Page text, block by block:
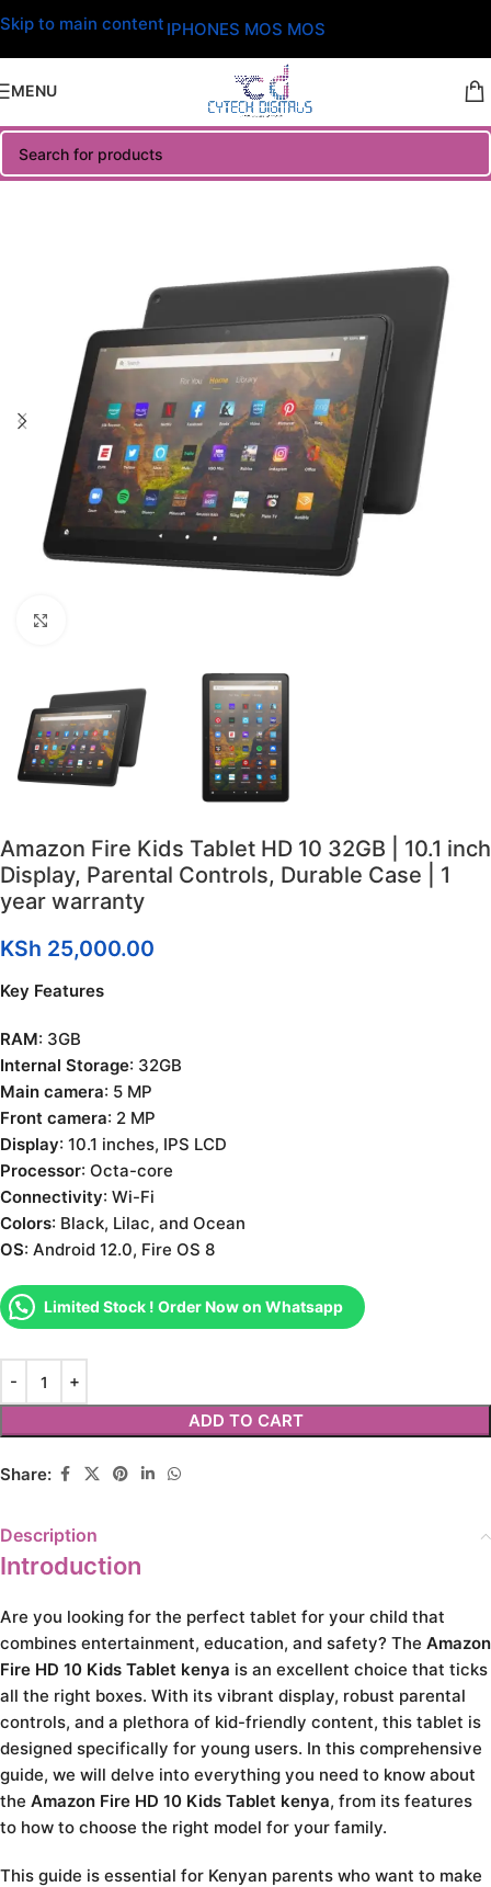
Skip to main content IPHONES MOS MOS
MENU
Amazon Fire Kids Tablet HD 10 32GB | 10.1 inch
Display, Parental Controls, Durable Case | 1
year warranty
KSh 25,000.00
Key Features
RAM: 3GB
Internal Storage: 32GB
Main camera: 5 MP
Front camera: 2 MP
Display: 10.1 inches, IPS LCD
Processor: Octa-core
Connectivity: Wi-Fi
Colors: Black, Lilac, and Ocean
OS: Android 12.0, Fire OS 8
Limited Stock ! Order Now on Whatsapp
ADD TO CART
Share:
Description
Introduction
Are you looking for the perfect tablet for your child that
combines entertainment, education, and safety? The Amazon
Fire HD 10 Kids Tablet kenya is an excellent choice that ticks
all the right boxes. With its vibrant display, robust parental
controls, and a plethora of kid-friendly content, this tablet is
designed specifically for young users. In this comprehensive
guide, we will delve into everything you need to know about
the Amazon Fire HD 10 Kids Tablet kenya, from its features
to how to choose the right model for your family.
This guide is essential for Kenyan parents who want to make